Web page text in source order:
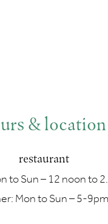
& location
restaurant
to Sun – 12 noon to
Mon to Sun – 5-9pm